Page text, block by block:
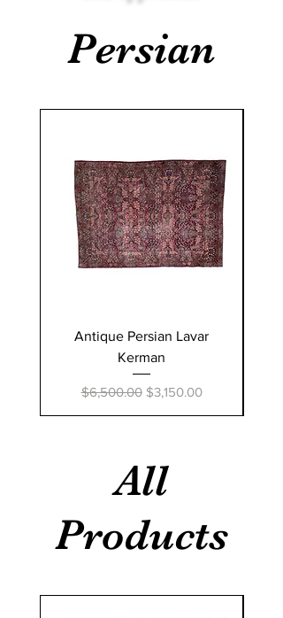
Persian
Antique Persian Lavar
Kerman
Regular Price
$6,500.00 Sale Price
$3,150.00
All
Products